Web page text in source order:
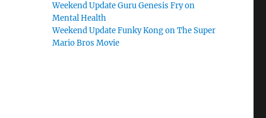
Weekend Update Guru Genesis Fry on
Mental Health
Weekend Update Funky Kong on The Super
Mario Bros Movie